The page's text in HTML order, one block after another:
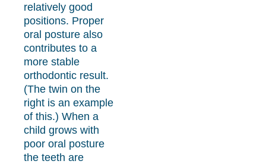
relatively good
positions. Proper
oral posture also
contributes to a
more stable
orthodontic result.
(The twin on the
right is an example
of this.) When a
child grows with
poor oral posture
the teeth are